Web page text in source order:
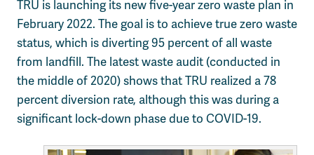
TRU is launching its new five-year zero waste plan in
February 2022. The goal is to achieve true zero waste
status, which is diverting 95 percent of all waste
from landfill. The latest waste audit (conducted in
the middle of 2020) shows that TRU realized a 78
percent diversion rate, although this was during a
significant lock-down phase due to COVID-19.